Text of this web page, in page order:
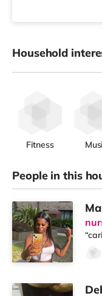
Household
Fitness
People in this